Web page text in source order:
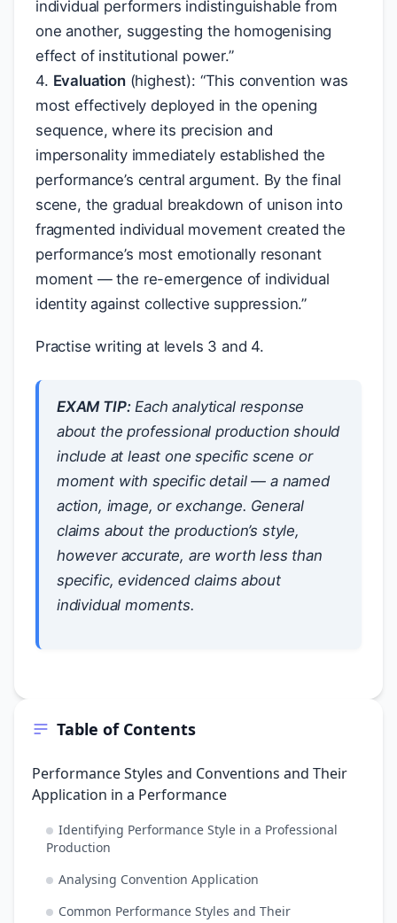
Table of Contents
Performance Styles and Conventions and Their
Application in a Performance
Identifying Performance Style in a Professional
Production
Analysing Convention Application
Common Performance Styles and Their
individual performers indistinguishable from
one another, suggesting the homogenising
effect of institutional power.”
4. Evaluation(highest): “This convention was
most effectively deployed in the opening
sequence, where its precision and
impersonality immediately established the
performance’s central argument. By the final
scene, the gradual breakdown of unison into
fragmented individual movement created the
performance’s most emotionally resonant
moment — the re-emergence of individual
identity against collective suppression.”
Practise writing at levels 3 and 4.
EXAM TIP:Each analytical response
about the professional production should
include at least one specific scene or
moment with specific detail — a named
action, image, or exchange. General
claims about the production’s style,
however accurate, are worth less than
specific, evidenced claims about
individual moments.